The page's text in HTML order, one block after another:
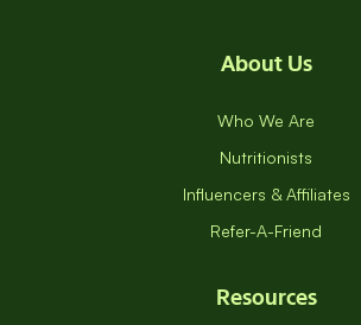
About Us
Who We Are
Nutritionists
Influencers & Affiliates
Refer-A-Friend
Resources